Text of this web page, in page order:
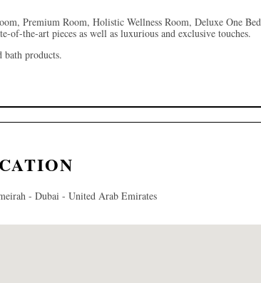
Premium Room, Holistic Wellness Room, Deluxe One
of-the-art pieces as well as luxurious and exclusive touches.
products.
- Dubai - United Arab Emirates